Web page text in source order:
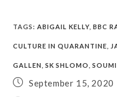
TAGS:ABIGAIL KELLY BBC
CULTURE IN QUARANTINE
GALLEN SK SHLOMO
September 15, 2020